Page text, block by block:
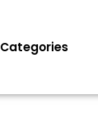
Categories